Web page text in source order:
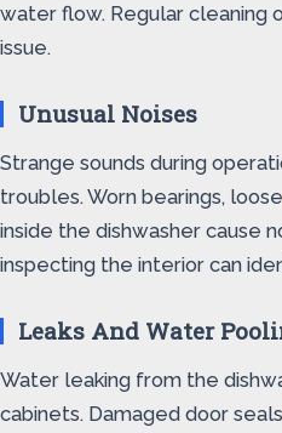
water flow. Regular cleaning
issue.
Unusual Noises
Strange sounds during
troubles. Worn bearings,
inside the dishwasher cause
inspecting the interior can
Leaks And Water
Water leaking from the
cabinets. Damaged door